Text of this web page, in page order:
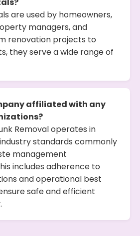
are used by homeowners,
managers, and
renovation projects to
they serve a wide range of
affiliated with any
Removal operates in
standards commonly
management
includes adherence to
and operational best
safe and efficient